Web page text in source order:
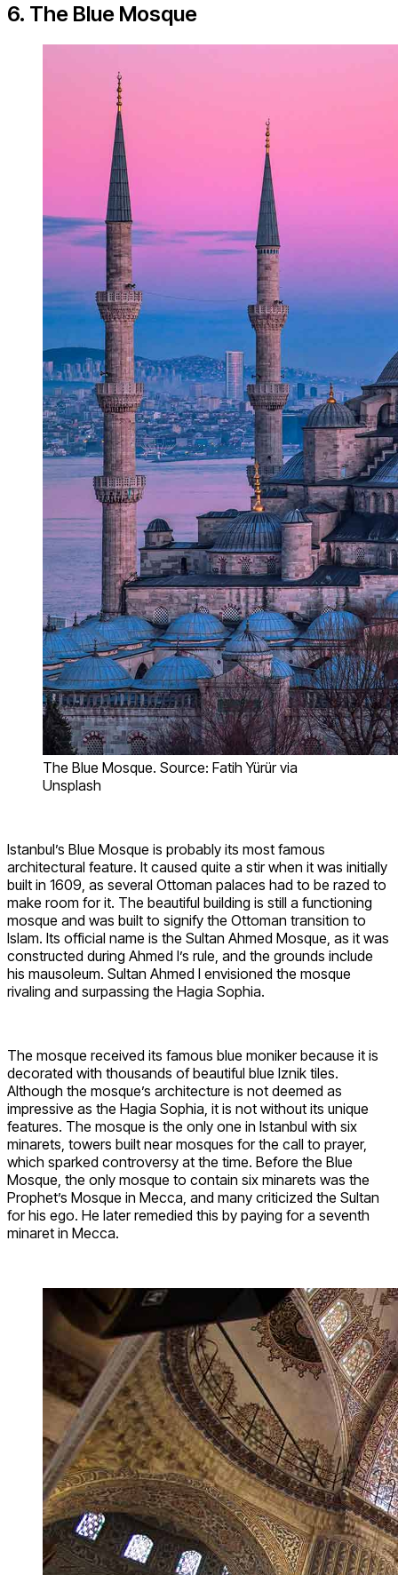
6. The Blue Mosque
The Blue Mosque. Source: Fatih Yürür via
Unsplash
Istanbul’s Blue Mosque is probably its most famous
architectural feature. It caused quite a stir when it was initially
built in 1609, as several Ottoman palaces had to be razed to
make room for it. The beautiful building is still a functioning
mosque and was built to signify the Ottoman transition to
Islam. Its official name is the Sultan Ahmed Mosque, as it was
constructed during Ahmed I’s rule, and the grounds include
his mausoleum. Sultan Ahmed I envisioned the mosque
rivaling and surpassing the Hagia Sophia.
The mosque received its famous blue moniker because it is
decorated with thousands of beautiful blue Iznik tiles.
Although the mosque’s architecture is not deemed as
impressive as the Hagia Sophia, it is not without its unique
features. The mosque is the only one in Istanbul with six
minarets, towers built near mosques for the call to prayer,
which sparked controversy at the time. Before the Blue
Mosque, the only mosque to contain six minarets was the
Prophet’s Mosque in Mecca, and many criticized the Sultan
for his ego. He later remedied this by paying for a seventh
minaret in Mecca.